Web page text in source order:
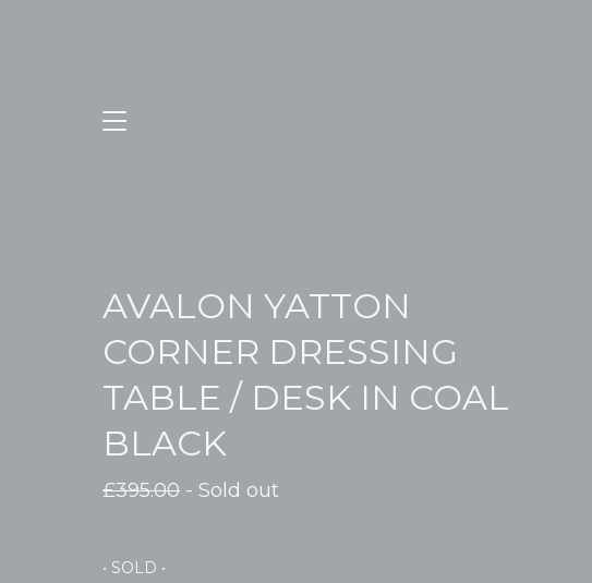
AVALON YATTON
CORNER DRESSING
TABLE / DESK IN COAL
BLACK
£395.00 - Sold out
• SOLD •